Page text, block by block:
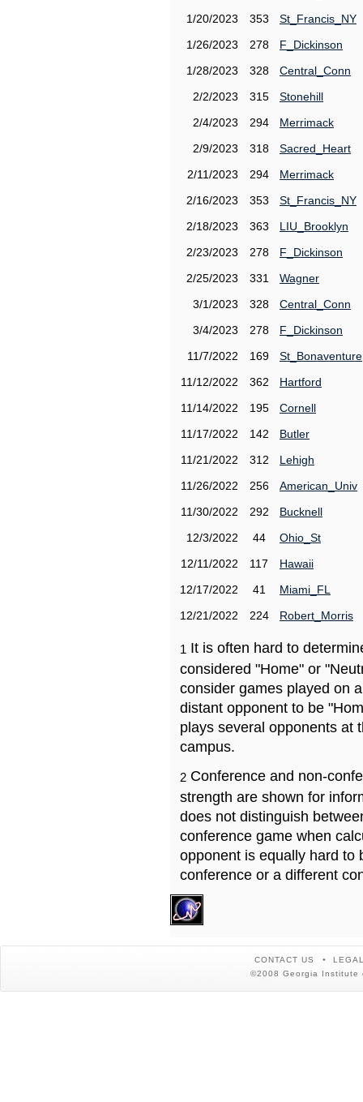
1/20/2023
353
St_Francis_NY
1/26/2023
278
F_Dickinson
1/28/2023
328
Central_Conn
2/2/2023
315
Stonehill
2/4/2023
294
Merrimack
2/9/2023
318
Sacred_Heart
2/11/2023
294
Merrimack
2/16/2023
353
St_Francis_NY
2/18/2023
363
LIU_Brooklyn
2/23/2023
278
F_Dickinson
2/25/2023
331
Wagner
3/1/2023
328
Central_Conn
3/4/2023
278
F_Dickinson
11/7/2022
169
St_Bonaventure
11/12/2022
362
Hartford
11/14/2022
195
Cornell
11/17/2022
142
Butler
11/21/2022
312
Lehigh
11/26/2022
256
American_Univ
11/30/2022
292
Bucknell
12/3/2022
44
Ohio_St
12/11/2022
117
Hawaii
12/17/2022
41
Miami_FL
12/21/2022
224 Robert_Morris
1 It is often hard to
considered "Home" or
consider games played on
distant opponent to be
plays several opponents at
campus.
2 Conference and non-
strength are shown for
does not distinguish
conference game when
opponent is equally hard to
conference or a different
CONTACT US
©2008 Georgia Institute